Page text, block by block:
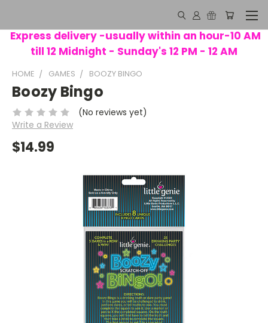
Express delivery -usually within an hour-10 AM
till 12 Midnight - Sunday's 12 PM - 12 AM
HOME GAMES BOOZY BINGO
Boozy Bingo
(No reviews yet)
Write a Review
$14.99